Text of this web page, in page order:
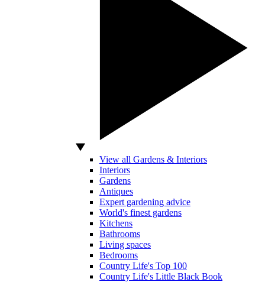
View all Gardens & Interiors
Interiors
Gardens
Antiques
Expert gardening advice
World's finest gardens
Kitchens
Bathrooms
Living spaces
Bedrooms
Country Life's Top 100
Country Life's Little Black Book